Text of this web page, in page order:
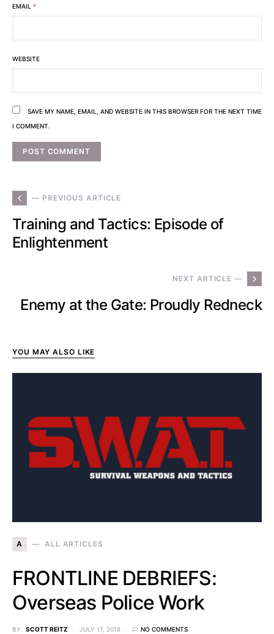
EMAIL *
WEBSITE
SAVE MY NAME, EMAIL, AND WEBSITE IN THIS BROWSER FOR THE NEXT TIME
I COMMENT.
— PREVIOUS ARTICLE
Training and Tactics: Episode of
Enlightenment
NEXT ARTICLE —
Enemy at the Gate: Proudly Redneck
YOU MAY ALSO LIKE
A ALL ARTICLES
FRONTLINE DEBRIEFS:
Overseas Police Work
BY SCOTT REITZ JULY 17, 2018 NO COMMENTS